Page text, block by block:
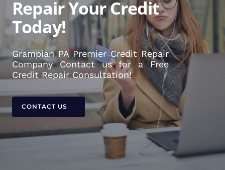
Repair Your Credit
Today!
Grampian PA Premier Credit Repair
Company Contact us for a Free
Credit Repair Consultation!
CONTACT US